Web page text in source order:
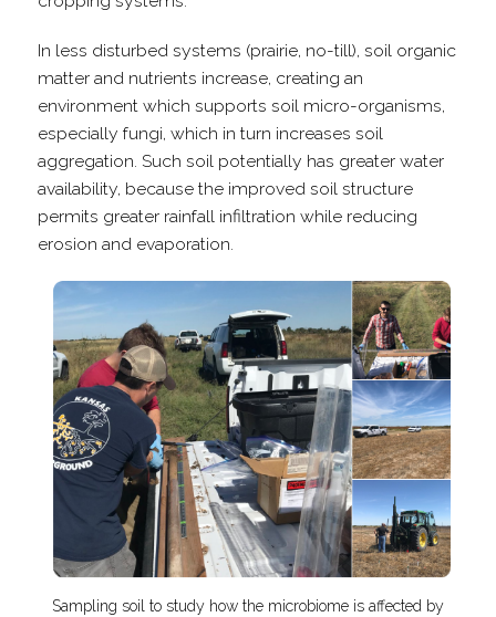
In less disturbed systems (prairie, no-​till), soil organic
matter and nutrients increase, creating an
environment which supports soil micro-​organisms,
especially fungi, which in turn increases soil
aggregation. Such soil potentially has greater water
availability, because the improved soil structure
permits greater rainfall infiltration while reducing
erosion and evaporation.
Sampling soil to study how the microbiome is affected by